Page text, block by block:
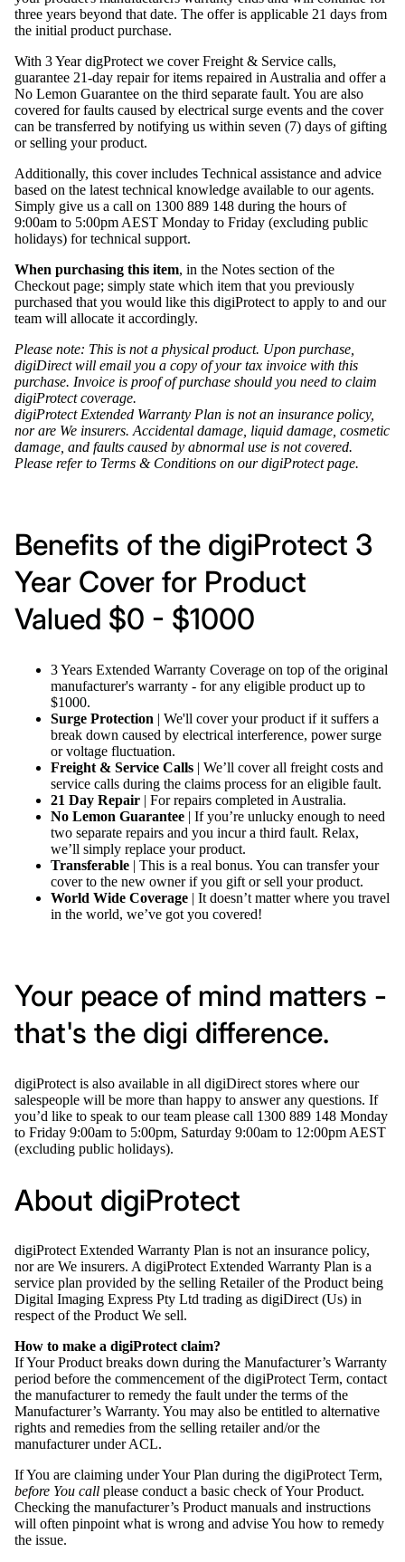
three years beyond that date. The offer is applicable 21 days from
the initial product purchase.
With 3 Year digProtect we cover Freight & Service calls,
guarantee 21-day repair for items repaired in Australia and offer a
No Lemon Guarantee on the third separate fault. You are also
covered for faults caused by electrical surge events and the cover
can be transferred by notifying us within seven (7) days of gifting
or selling your product.
Additionally, this cover includes Technical assistance and advice
based on the latest technical knowledge available to our agents.
Simply give us a call on 1300 889 148 during the hours of
9:00am to 5:00pm AEST Monday to Friday (excluding public
holidays) for technical support.
When purchasing this item, in the Notes section of the
Checkout page; simply state which item that you previously
purchased that you would like this digiProtect to apply to and our
team will allocate it accordingly.
Please note: This is not a physical product. Upon purchase,
digiDirect will email you a copy of your tax invoice with this
purchase. Invoice is proof of purchase should you need to claim
digiProtect coverage.
digiProtect Extended Warranty Plan is not an insurance policy,
nor are We insurers. Accidental damage, liquid damage, cosmetic
damage, and faults caused by abnormal use is not covered.
Please refer to Terms & Conditions on ourdigiProtect page.
Benefits of the digiProtect 3
Year Cover for Product
Valued $0 - $1000
3 Years Extended Warranty Coverage on top of the original
manufacturer's warranty - for any eligible product up to
$1000.
Surge Protection | We'll cover your product if it suffers a
break down caused by electrical interference, power surge
or voltage fluctuation.
Freight & Service Calls | We’ll cover all freight costs and
service calls during the claims process for an eligible fault.
21 Day Repair | For repairs completed in Australia.
No Lemon Guarantee | If you’re unlucky enough to need
two separate repairs and you incur a third fault. Relax,
we’ll simply replace your product.
Transferable | This is a real bonus. You can transfer your
cover to the new owner if you gift or sell your product.
World Wide Coverage | It doesn’t matter where you travel
in the world, we’ve got you covered!
Your peace of mind matters -
that's the digi difference.
digiProtect is also available in all digiDirect stores where our
salespeople will be more than happy to answer any questions. If
you’d like to speak to our team please call 1300 889 148 Monday
to Friday 9:00am to 5:00pm, Saturday 9:00am to 12:00pm AEST
(excluding public holidays).
About digiProtect
digiProtect Extended Warranty Plan is not an insurance policy,
nor are We insurers. A digiProtect Extended Warranty Plan is a
service plan provided by the selling Retailer of the Product being
Digital Imaging Express Pty Ltd trading as digiDirect (Us) in
respect of the Product We sell.
How to make a digiProtect claim?
If Your Product breaks down during the Manufacturer’s Warranty
period before the commencement of the digiProtect Term, contact
the manufacturer to remedy the fault under the terms of the
Manufacturer’s Warranty. You may also be entitled to alternative
rights and remedies from the selling retailer and/or the
manufacturer under ACL.
If You are claiming under Your Plan during the digiProtect Term,
before You call please conduct a basic check of Your Product.
Checking the manufacturer’s Product manuals and instructions
will often pinpoint what is wrong and advise You how to remedy
the issue.